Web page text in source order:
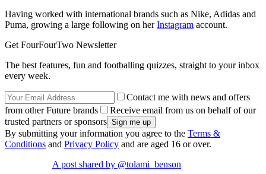
Having worked with international brands such as Nike, Adidas and
Puma, growing a large following on herInstagram account.
Get FourFourTwo Newsletter
The best features, fun and footballing quizzes, straight to your inbox
every week.
Contact me with news and offers
from other Future brands
Receive email from us on behalf of our
trusted partners or sponsors
By submitting your information you agree to the Terms &
Conditions and Privacy Policy and are aged 16 or over.
A post shared by @tolami_benson